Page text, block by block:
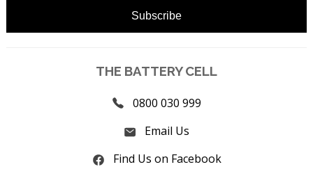
THE BATTERY CELL
0800 030 999
Email Us
Find Us on Facebook